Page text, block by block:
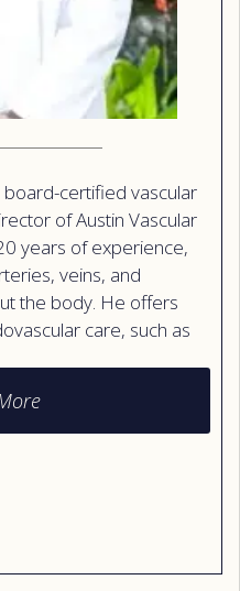
board-certified vascular
of Austin Vascular
years of experience,
veins, and
the body. He offers
care, such as
in the U.S. Air Force
how clearly he